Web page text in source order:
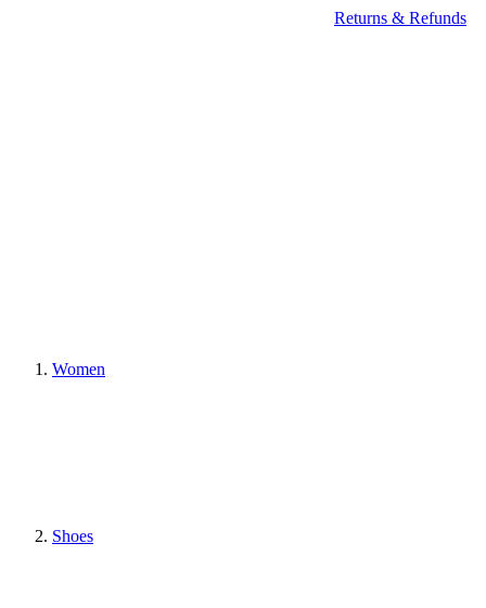
Returns & Refunds
Women
Shoes